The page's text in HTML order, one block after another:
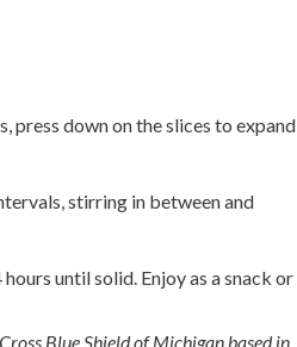
press down on the slices to expand
stirring in between and
until solid. Enjoy as a snack or
Blue Shield of Michigan based in